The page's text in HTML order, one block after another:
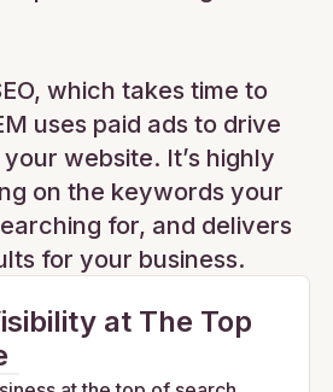
which takes time to
uses paid ads to drive
website. It’s highly
on the keywords your
for, and delivers
for your business.
at The Top